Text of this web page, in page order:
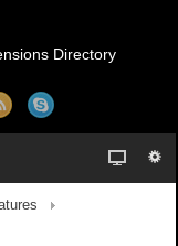
Directory